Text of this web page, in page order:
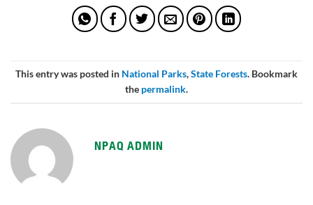
This entry was posted in National Parks,State Forests. Bookmark
the permalink.
NPAQ ADMIN